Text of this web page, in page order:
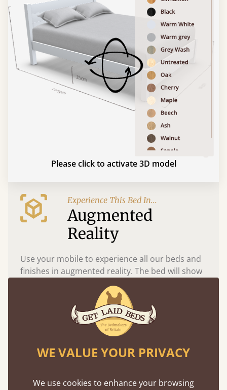
Please click to activate 3D model
Experience This Bed In...
Augmented
Reality
Use your mobile to experience all our beds and
finishes in augmented reality. The bed will show
at a life size scale of King size so you can see if it
fits and suits your bedroom décor
WE VALUE YOUR PRIVACY
We use cookies to enhance your browsing